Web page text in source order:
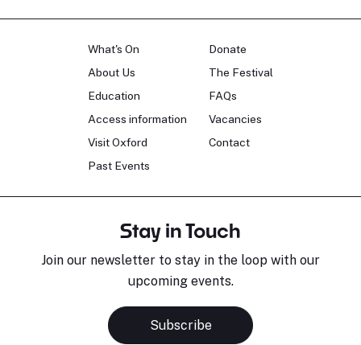
What's On
About Us
Education
Access information
Visit Oxford
Past Events
Donate
The Festival
FAQs
Vacancies
Contact
Stay in Touch
Join our newsletter to stay in the loop with our
upcoming events.
Subscribe